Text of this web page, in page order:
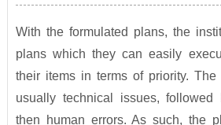
With the formulated plans, the
plans which they can easily
their items in terms of priority.
usually technical issues, followed
then human errors. As such, the